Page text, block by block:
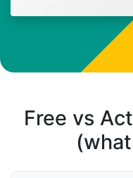
Free vs